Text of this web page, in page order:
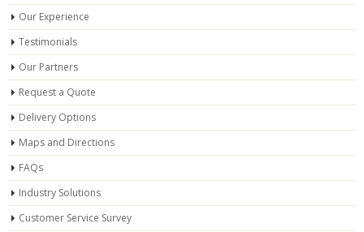
Our Experience
Testimonials
Our Partners
Request a Quote
Delivery Options
Maps and Directions
FAQs
Industry Solutions
Customer Service Survey